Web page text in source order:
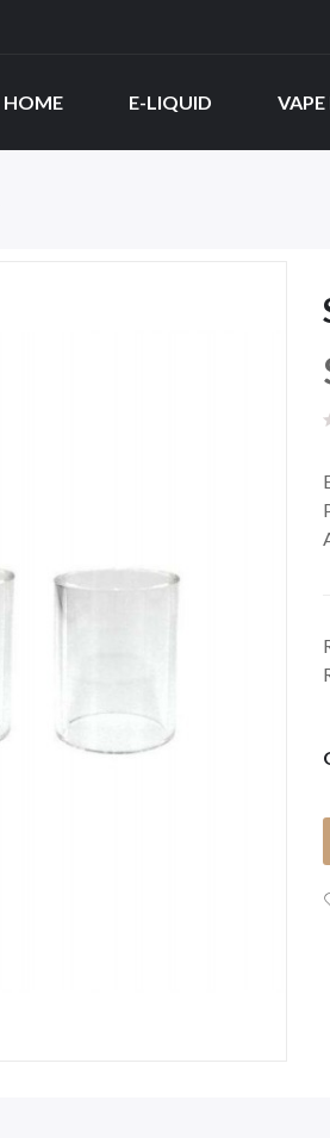
HOME E-LIQUID VAPE